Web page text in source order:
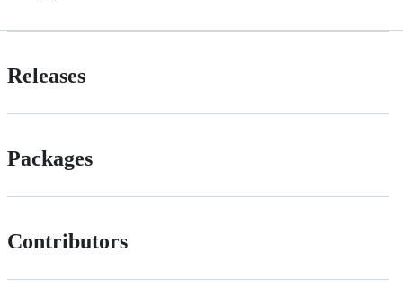
Releases
Packages
Contributors